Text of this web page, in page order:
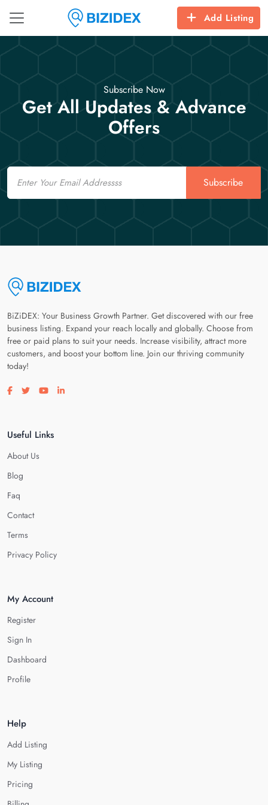
Add Listing
Subscribe Now
Get All Updates & Advance
Offers
Email
Subscribe
BiZiDEX: Your Business Growth Partner. Get discovered with our free
business listing. Expand your reach locally and globally. Choose from
free or paid plans to suit your needs. Increase visibility, attract more
customers, and boost your bottom line. Join our thriving community
today!
Visit our facebook page
Visit our twitter page
Visit our youtube page
Visit our linkedin page
Useful Links
About Us
Blog
Faq
Contact
Terms
Privacy Policy
My Account
Register
Sign In
Dashboard
Profile
Help
Add Listing
My Listing
Pricing